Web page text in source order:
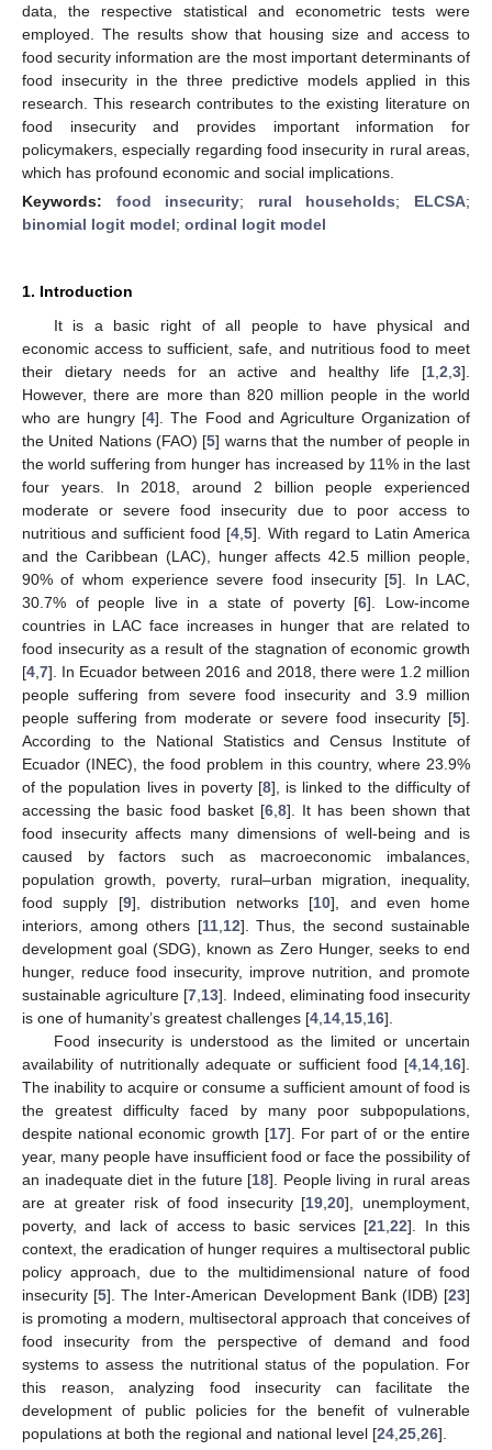
data, the respective statistical and econometric tests were
employed. The results show that housing size and access to
food security information are the most important determinants of
food insecurity in the three predictive models applied in this
research. This research contributes to the existing literature on
food insecurity and provides important information for
policymakers, especially regarding food insecurity in rural areas,
which has profound economic and social implications.
Keywords: food insecurity; rural households; ELCSA;
binomial logit model; ordinal logit model
1. Introduction
It is a basic right of all people to have physical and
economic access to sufficient, safe, and nutritious food to meet
their dietary needs for an active and healthy life [1 2 3].
However, there are more than 820 million people in the world
who are hungry [4]. The Food and Agriculture Organization of
the United Nations (FAO) [5] warns that the number of people in
the world suffering from hunger has increased by 11% in the last
four years. In 2018, around 2 billion people experienced
moderate or severe food insecurity due to poor access to
nutritious and sufficient food [4 ,5]. With regard to Latin America
and the Caribbean (LAC), hunger affects 42.5 million people,
90% of whom experience severe food insecurity [5]. In LAC,
30.7% of people live in a state of poverty [6]. Low-income
countries in LAC face increases in hunger that are related to
food insecurity as a result of the stagnation of economic growth
[4 7]. In Ecuador between 2016 and 2018, there were 1.2 million
people suffering from severe food insecurity and 3.9 million
people suffering from moderate or severe food insecurity [5].
According to the National Statistics and Census Institute of
Ecuador (INEC), the food problem in this country, where 23.9%
of the population lives in poverty [8], is linked to the difficulty of
accessing the basic food basket [6 8]. It has been shown that
food insecurity affects many dimensions of well-being and is
caused by factors such as macroeconomic imbalances,
population growth, poverty, rural–urban migration, inequality,
food supply [9], distribution networks [10], and even home
interiors, among others [11, 12]. Thus, the second sustainable
development goal (SDG), known as Zero Hunger, seeks to end
hunger, reduce food insecurity, improve nutrition, and promote
sustainable agriculture [7 13]. Indeed, eliminating food insecurity
is one of humanity’s greatest challenges [4 14 15 16].
Food insecurity is understood as the limited or uncertain
availability of nutritionally adequate or sufficient food [4 14 16].
The inability to acquire or consume a sufficient amount of food is
the greatest difficulty faced by many poor subpopulations,
despite national economic growth [17]. For part of or the entire
year, many people have insufficient food or face the possibility of
an inadequate diet in the future [18]. People living in rural areas
are at greater risk of food insecurity [19 ,20], unemployment,
poverty, and lack of access to basic services [21 ,22]. In this
context, the eradication of hunger requires a multisectoral public
policy approach, due to the multidimensional nature of food
insecurity [5]. The Inter-American Development Bank (IDB) [23]
is promoting a modern, multisectoral approach that conceives of
food insecurity from the perspective of demand and food
systems to assess the nutritional status of the population. For
this reason, analyzing food insecurity can facilitate the
development of public policies for the benefit of vulnerable
populations at both the regional and national level [24 25 26].